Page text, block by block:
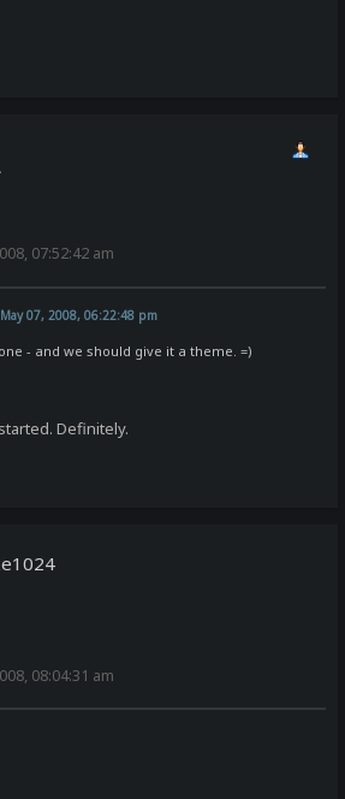
07:52:42 am
07, 2008, 06:22:48 pm
- and we should give it a theme. =)
Definitely.
08:04:31 am